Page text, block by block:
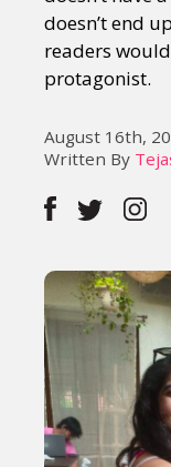
About
doesn’t end
readers
protagonist.
August 16th,
Written By